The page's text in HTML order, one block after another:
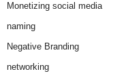
Monetizing social media
naming
Negative Branding
networking